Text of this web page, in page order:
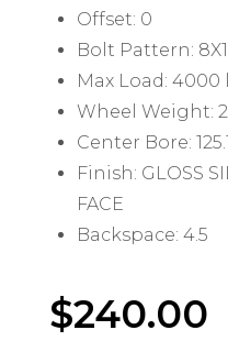
Offset: 0
Bolt Pattern:
Max Load: 4000
Wheel Weight:
Center Bore:
Finish: GLOSS
FACE
Backspace: 4.5
$240.00